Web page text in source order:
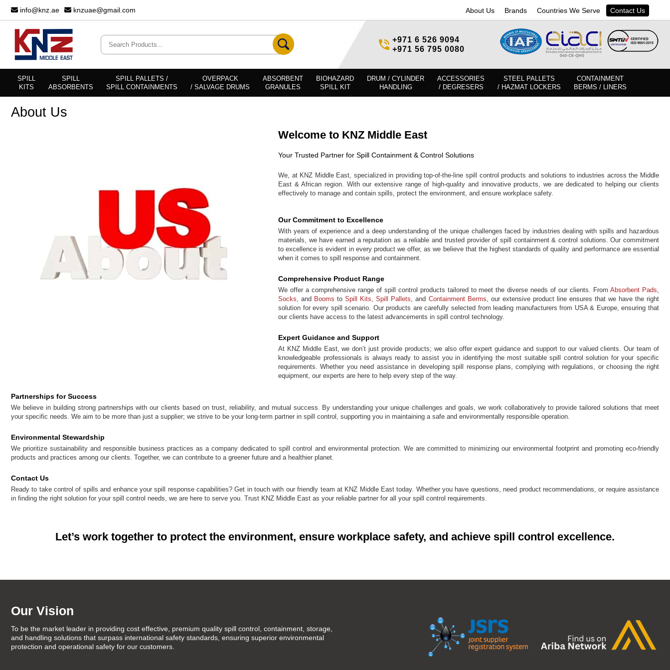
info@knz.ae knzuae@gmail.com About Us Brands Countries We Serve Contact Us
+971 6 526 9094
+971 56 795 0080
SPILL
KITS
SPILL
ABSORBENTS
SPILL PALLETS /
SPILL CONTAINMENTS
OVERPACK
/ SALVAGE DRUMS
ABSORBENT
GRANULES
BIOHAZARD
SPILL KIT
DRUM / CYLINDER
HANDLING
ACCESSORIES
/ DEGRESERS
STEEL PALLETS
/ HAZMAT LOCKERS
CONTAINMENT
BERMS / LINERS
About Us
Welcome to KNZ Middle East
Your Trusted Partner for Spill Containment & Control Solutions
We, at KNZ Middle East, specialized in providing top-of-the-line spill control products and solutions to industries across the Middle
East & African region. With our extensive range of high-quality and innovative products, we are dedicated to helping our clients
effectively to manage and contain spills, protect the environment, and ensure workplace safety.
Our Commitment to Excellence
With years of experience and a deep understanding of the unique challenges faced by industries dealing with spills and hazardous
materials, we have earned a reputation as a reliable and trusted provider of spill containment & control solutions. Our commitment
to excellence is evident in every product we offer, as we believe that the highest standards of quality and performance are essential
when it comes to spill response and containment.
Comprehensive Product Range
We offer a comprehensive range of spill control products tailored to meet the diverse needs of our clients. FromAbsorbent Pads,
Socks, and Booms toSpill Kits,Spill Pallets, and Containment Berms, our extensive product line ensures that we have the right
solution for every spill scenario. Our products are carefully selected from leading manufacturers from USA & Europe, ensuring that
our clients have access to the latest advancements in spill control technology.
Expert Guidance and Support
At KNZ Middle East, we don’t just provide products; we also offer expert guidance and support to our valued clients. Our team of
knowledgeable professionals is always ready to assist you in identifying the most suitable spill control solution for your specific
requirements. Whether you need assistance in developing spill response plans, complying with regulations, or choosing the right
equipment, our experts are here to help every step of the way.
Partnerships for Success
We believe in building strong partnerships with our clients based on trust, reliability, and mutual success. By understanding your unique challenges and goals, we work collaboratively to provide tailored solutions that meet
your specific needs. We aim to be more than just a supplier; we strive to be your long-term partner in spill control, supporting you in maintaining a safe and environmentally responsible operation.
Environmental Stewardship
We prioritize sustainability and responsible business practices as a company dedicated to spill control and environmental protection. We are committed to minimizing our environmental footprint and promoting eco-friendly
products and practices among our clients. Together, we can contribute to a greener future and a healthier planet.
Contact Us
Ready to take control of spills and enhance your spill response capabilities? Get in touch with our friendly team at KNZ Middle East today. Whether you have questions, need product recommendations, or require assistance
in finding the right solution for your spill control needs, we are here to serve you. Trust KNZ Middle East as your reliable partner for all your spill control requirements.
Let’s work together to protect the environment, ensure workplace safety, and achieve spill control excellence.
Our Vision
To be the market leader in providing cost effective, premium quality spill control, containment, storage,
and handling solutions that surpass international safety standards, ensuring superior environmental
protection and operational safety for our customers.